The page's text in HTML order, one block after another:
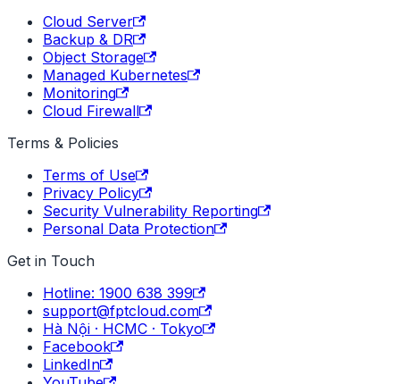
Cloud Server
Backup & DR
Object Storage
Managed Kubernetes
Monitoring
Cloud Firewall
Terms & Policies
Terms of Use
Privacy Policy
Security Vulnerability Reporting
Personal Data Protection
Get in Touch
Hotline: 1900 638 399
support@fptcloud.com
Hà Nội · HCMC · Tokyo
Facebook
LinkedIn